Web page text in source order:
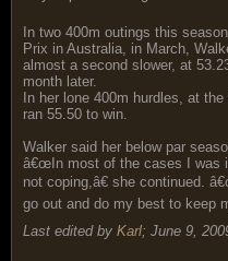
In two 400m outings this
Prix in Australia, in March,
almost a second slower, at
month later.
In her lone 400m hurdles, at
ran 55.50 to win.
Walker said her below par
â€œIn most of the cases I was
not coping,â€ she continued.
go out and do my best to keep
Last edited by Karl; June 9,